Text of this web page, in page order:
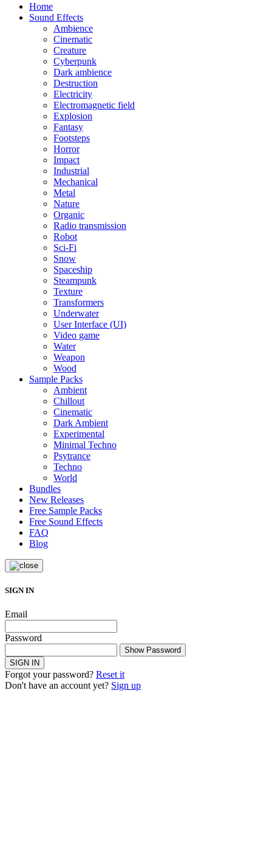
Home
Sound Effects
Ambience
Cinematic
Creature
Cyberpunk
Dark ambience
Destruction
Electricity
Electromagnetic field
Explosion
Fantasy
Footsteps
Horror
Impact
Industrial
Mechanical
Metal
Nature
Organic
Radio transmission
Robot
Sci-Fi
Snow
Spaceship
Steampunk
Texture
Transformers
Underwater
User Interface (UI)
Video game
Water
Weapon
Wood
Sample Packs
Ambient
Chillout
Cinematic
Dark Ambient
Experimental
Minimal Techno
Psytrance
Techno
World
Bundles
New Releases
Free Sample Packs
Free Sound Effects
FAQ
Blog
SIGN IN
Email
Password
Show Password
SIGN IN
Forgot your password? Reset it
Don't have an account yet? Sign up